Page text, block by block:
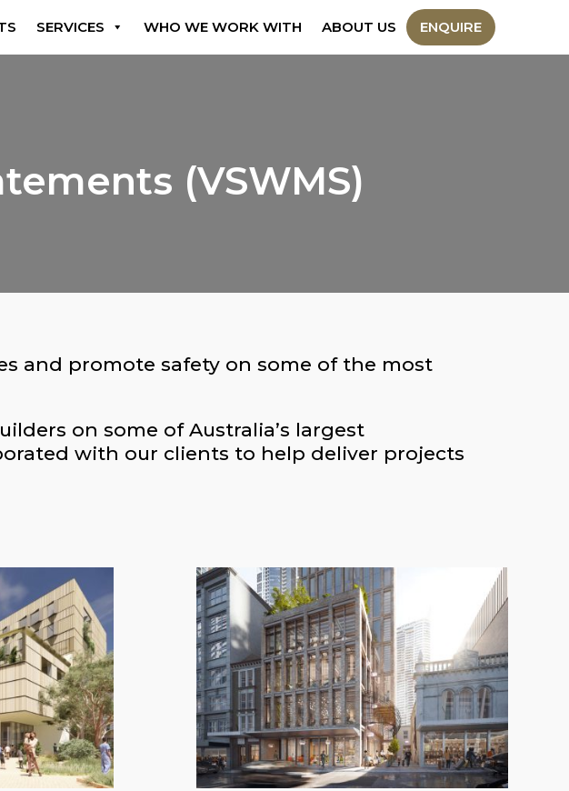
SERVICES WHO WE WORK WITH ABOUT US ENQUIRE
(VSWMS)
and promote safety on some of the most
on some of Australia’s largest
with our clients to help deliver projects